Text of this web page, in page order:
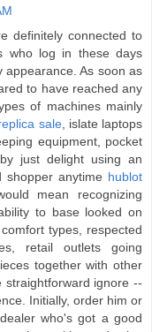
definitely connected to
who log in these days
As soon as
to have reached any
of machines mainly
sale, islate laptops
equipment, pocket
just delight using an
shopper anytime hublot
mean recognizing
to base looked on
types, respected
retail outlets going
together with other
ignore --
Initially, order him or
who's got a good